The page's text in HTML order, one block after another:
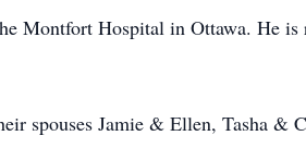
Montfort Hospital in Ottawa. He is
spouses Jamie & Ellen, Tasha &